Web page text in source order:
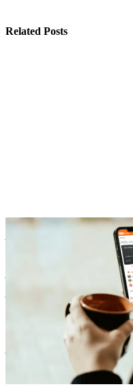
Related Posts
Our Onboarding: How